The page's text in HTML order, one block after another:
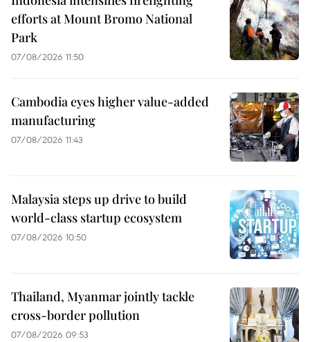
efforts at Mount Bromo National
Park
07/08/2026 11:50
Cambodia eyes higher value-added
manufacturing
07/08/2026 11:43
Malaysia steps up drive to build
world-class startup ecosystem
07/08/2026 10:50
Thailand, Myanmar jointly tackle
cross-border pollution
07/08/2026 09:53